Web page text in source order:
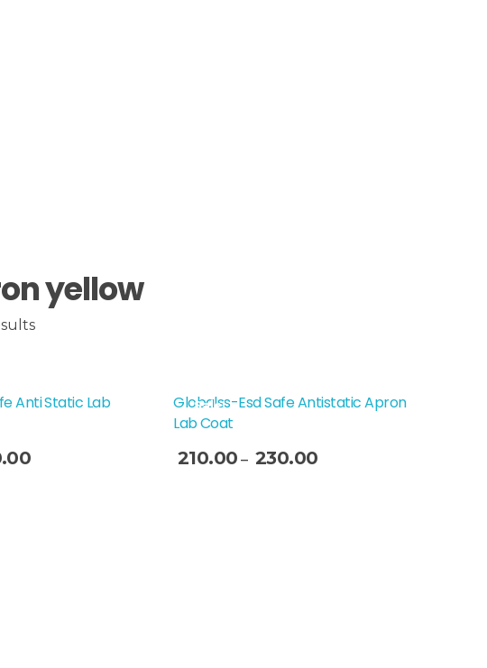
yellow
Anti Static Lab
Sale!
Globalss-Esd Safe Antistatic Apron
Lab Coat
210.00 – 230.00